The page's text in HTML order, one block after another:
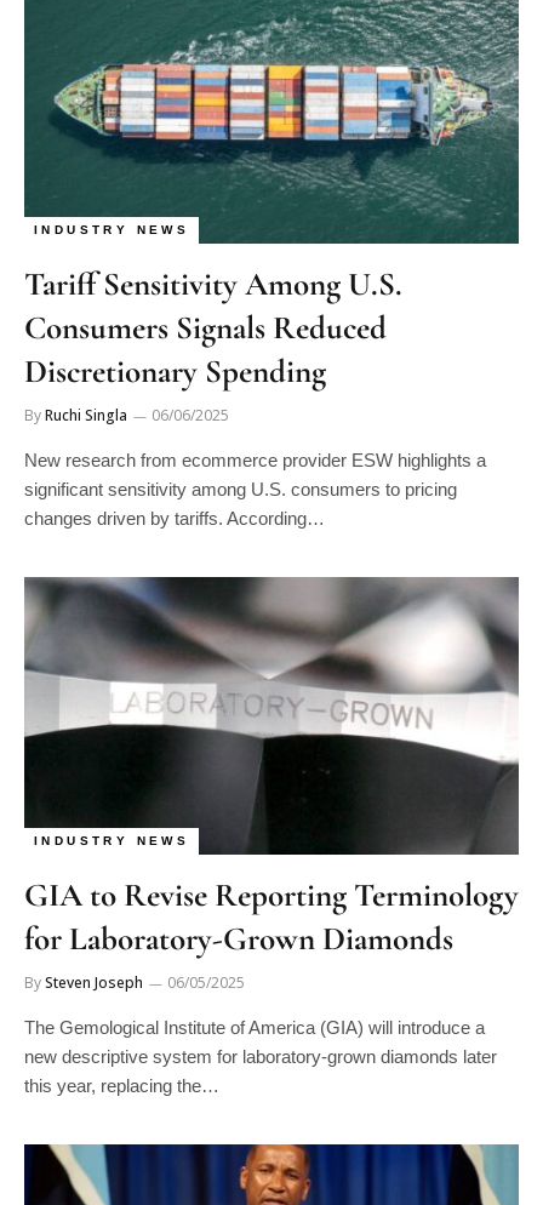
INDUSTRY NEWS
Tariff Sensitivity Among U.S.
Consumers Signals Reduced
Discretionary Spending
ByRuchi Singla 06/06/2025
New research from ecommerce provider ESW highlights a
significant sensitivity among U.S. consumers to pricing
changes driven by tariffs. According…
INDUSTRY NEWS
GIA to Revise Reporting Terminology
for Laboratory-Grown Diamonds
BySteven Joseph 06/05/2025
The Gemological Institute of America (GIA) will introduce a
new descriptive system for laboratory-grown diamonds later
this year, replacing the…